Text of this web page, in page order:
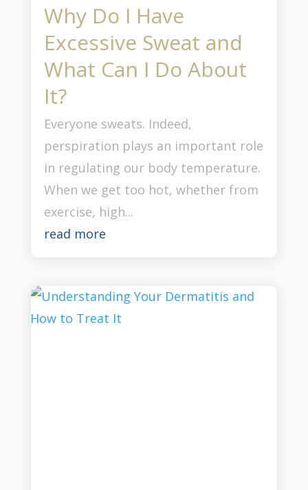
Why Do I Have
Excessive Sweat and
What Can I Do About
It?
Everyone sweats. Indeed,
perspiration plays an important role
in regulating our body temperature.
When we get too hot, whether from
exercise, high...
read more